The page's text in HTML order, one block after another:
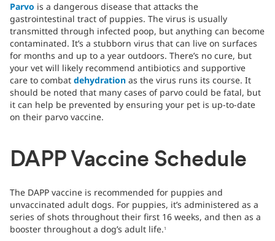
Parvo is a dangerous disease that attacks the
gastrointestinal tract of puppies. The virus is usually
transmitted through infected poop, but anything can become
contaminated. It’s a stubborn virus that can live on surfaces
for months and up to a year outdoors. There’s no cure, but
your vet will likely recommend antibiotics and supportive
care to combat dehydration as the virus runs its course. It
should be noted that many cases of parvo could be fatal, but
it can help be prevented by ensuring your pet is up-to-date
on their parvo vaccine.
DAPP Vaccine Schedule
The DAPP vaccine is recommended for puppies and
unvaccinated adult dogs. For puppies, it’s administered as a
series of shots throughout their first 16 weeks, and then as a
booster throughout a dog’s adult life. 1